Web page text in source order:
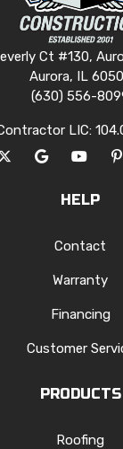
Ct #130,
Aurora, IL
(630) 556-
LIC:
ON FACEBOOK
US ON
REVIEW US
HELP
Contact
Warranty
Financing
Customer
PRODUCTS
Roofing